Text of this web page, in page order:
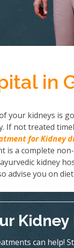
in
your kidneys is
If not treated
for Kidney
is a complete
kidney
advise you on
Kidney
can help!